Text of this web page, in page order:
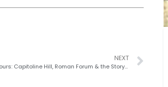
NEXT
Rome Guided Tours: Capitoline Hill, Roman Forum & the Story of Rome’s Rise, Fall, and Rebirth